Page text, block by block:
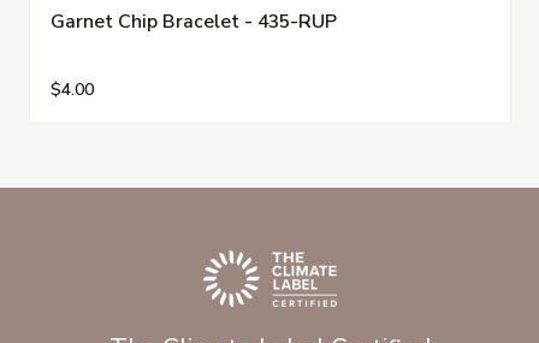
Garnet Chip Bracelet - 435-RUP
$4.00